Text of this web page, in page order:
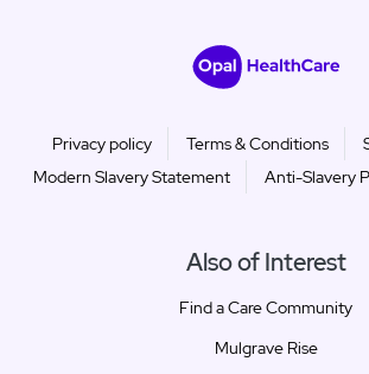
Privacy policy Terms & Conditions
Modern Slavery Statement
Anti-Slavery
Also of Interest
Find a Care Community
Mulgrave Rise